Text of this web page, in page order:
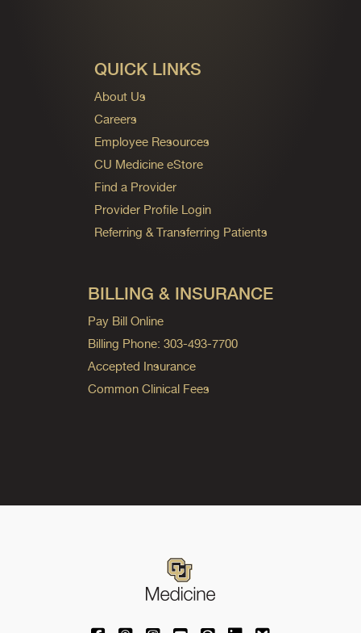
QUICK LINKS
About Us
Careers
Employee Resources
CU Medicine eStore
Find a Provider
Provider Profile Login
Referring & Transferring Patients
BILLING & INSURANCE
Pay Bill Online
Billing Phone: 303-493-7700
Accepted Insurance
Common Clinical Fees